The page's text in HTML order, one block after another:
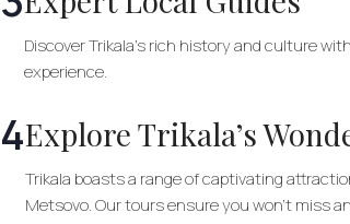
Discover Trikala’s rich history and culture
experience.
4Explore Trikala’s
Trikala boasts a range of captivating
Metsovo. Our tours ensure you won’t miss